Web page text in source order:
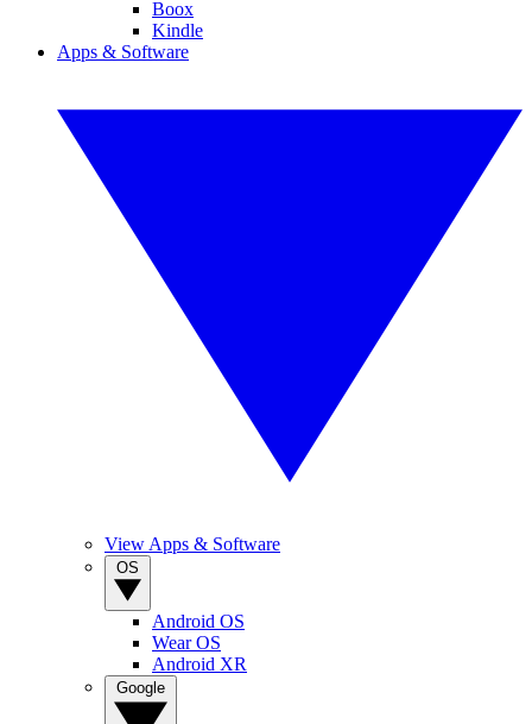
Boox
Kindle
Apps & Software
View Apps & Software
Android OS
Wear OS
Android XR